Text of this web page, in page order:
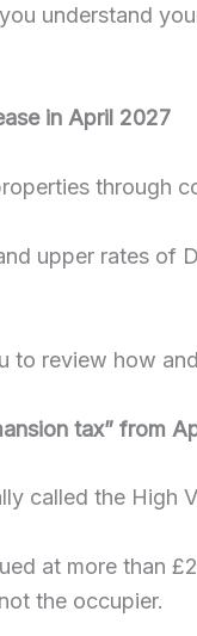
understand
in April 2027
through
upper rates of
to review how
tax” from
called the
at more than
the occupier.